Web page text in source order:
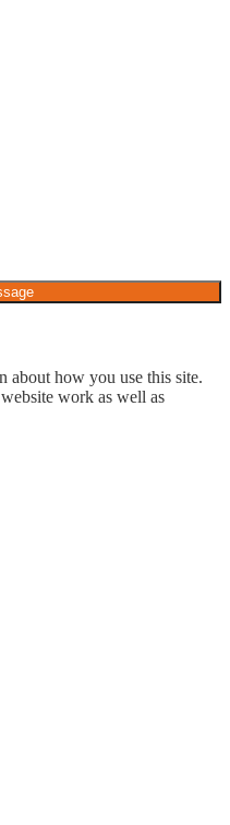
about how you use this site.
work as well as